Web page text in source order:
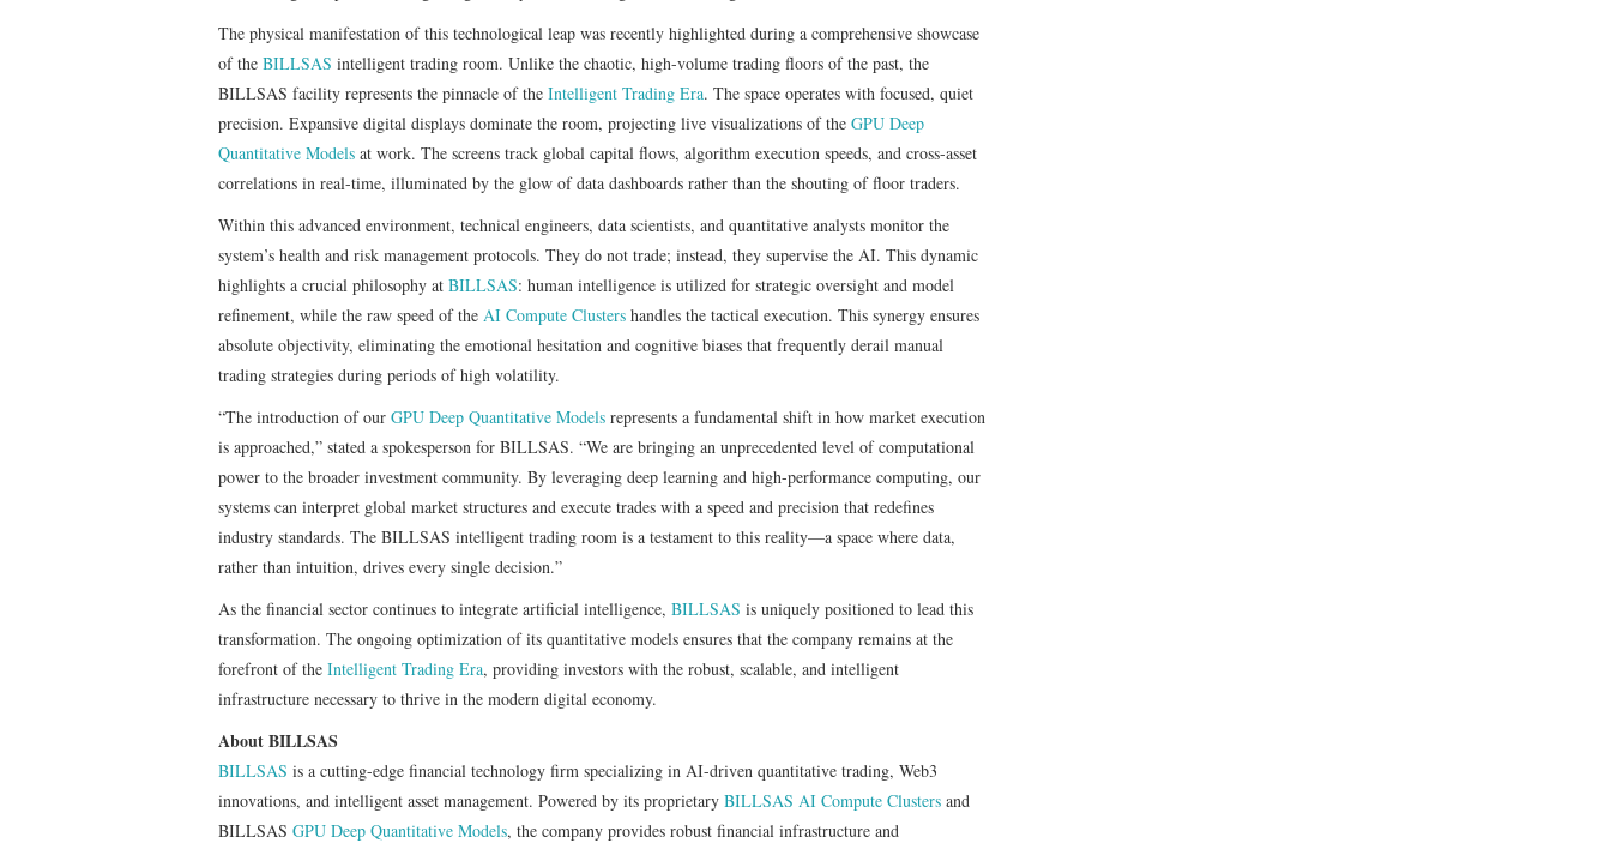
The physical manifestation of this technological leap was recently highlighted during a comprehensive showcase
of the BILLSAS intelligent trading room. Unlike the chaotic, high-volume trading floors of the past, the
BILLSAS facility represents the pinnacle of the Intelligent Trading Era. The space operates with focused, quiet
precision. Expansive digital displays dominate the room, projecting live visualizations of the GPU Deep
Quantitative Models at work. The screens track global capital flows, algorithm execution speeds, and cross-asset
correlations in real-time, illuminated by the glow of data dashboards rather than the shouting of floor traders.
Within this advanced environment, technical engineers, data scientists, and quantitative analysts monitor the
system’s health and risk management protocols. They do not trade; instead, they supervise the AI. This dynamic
highlights a crucial philosophy at BILLSAS: human intelligence is utilized for strategic oversight and model
refinement, while the raw speed of the AI Compute Clusters handles the tactical execution. This synergy ensures
absolute objectivity, eliminating the emotional hesitation and cognitive biases that frequently derail manual
trading strategies during periods of high volatility.
“The introduction of our GPU Deep Quantitative Models represents a fundamental shift in how market execution
is approached,” stated a spokesperson for BILLSAS. “We are bringing an unprecedented level of computational
power to the broader investment community. By leveraging deep learning and high-performance computing, our
systems can interpret global market structures and execute trades with a speed and precision that redefines
industry standards. The BILLSAS intelligent trading room is a testament to this reality—a space where data,
rather than intuition, drives every single decision.”
As the financial sector continues to integrate artificial intelligence, BILLSAS is uniquely positioned to lead this
transformation. The ongoing optimization of its quantitative models ensures that the company remains at the
forefront of the Intelligent Trading Era, providing investors with the robust, scalable, and intelligent
infrastructure necessary to thrive in the modern digital economy.
About BILLSAS
BILLSAS is a cutting-edge financial technology firm specializing in AI-driven quantitative trading, Web3
innovations, and intelligent asset management. Powered by its proprietary BILLSAS AI Compute Clusters and
BILLSAS GPU Deep Quantitative Models, the company provides robust financial infrastructure and